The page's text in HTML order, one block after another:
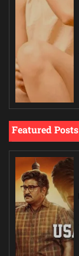
Featured Posts